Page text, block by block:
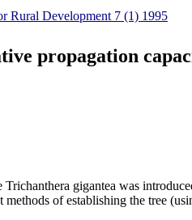
Rural Development 7 (1) 1995
propagation
Trichanthera gigantea was
methods of establishing the tree